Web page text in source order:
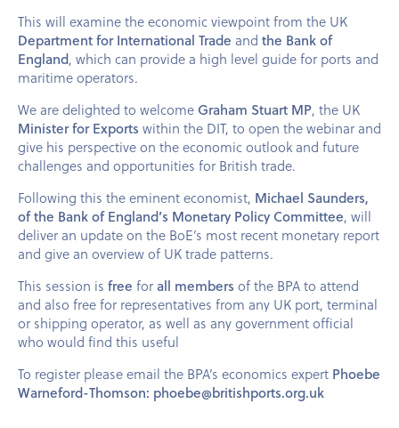
This will examine the economic viewpoint from the UK
Department for International Trade and the Bank of
England, which can provide a high level guide for ports and
maritime operators.
We are delighted to welcome Graham Stuart MP, the UK
Minister for Exports within the DIT, to open the webinar and
give his perspective on the economic outlook and future
challenges and opportunities for British trade.
Following this the eminent economist, Michael Saunders,
of the Bank of England’s Monetary Policy Committee, will
deliver an update on the BoE’s most recent monetary report
and give an overview of UK trade patterns.
This session is free forall members of the BPA to attend
and also free for representatives from any UK port, terminal
or shipping operator, as well as any government official
who would find this useful
To register please email the BPA’s economics expert Phoebe
Warneford-Thomson: phoebe@britishports.org.uk